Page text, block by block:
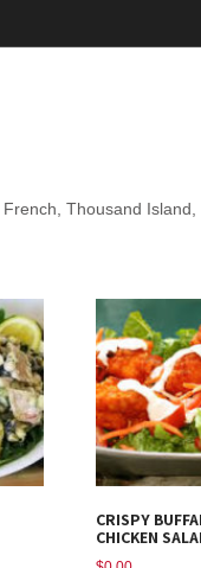
Thousand
CRISPY
CHICKEN